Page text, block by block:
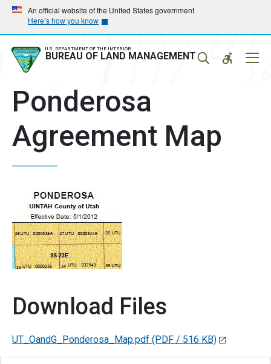
Skip
main
navigation
Skip
main
content
An official website of the United States government
Here’s how you know
U.S. DEPARTMENT OF THE INTERIOR
BUREAU OF LAND MANAGEMENT
Ponderosa
Agreement Map
Download Files
UT_OandG_Ponderosa_Map.pdf (PDF / 516 KB)